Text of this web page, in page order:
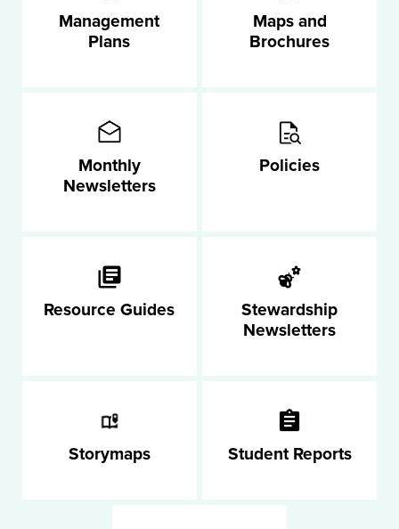
Management
Plans
Maps and
Brochures
Monthly
Newsletters
Policies
Resource Guides
Stewardship
Newsletters
Storymaps Student Reports